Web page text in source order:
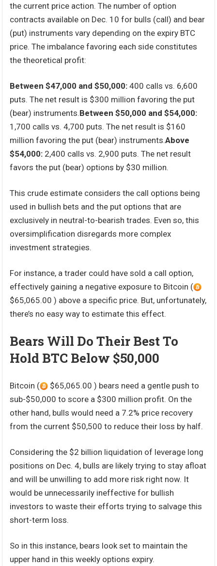
the current price action. The number of option
contracts available on Dec. 10 for bulls (call) and bear
(put) instruments vary depending on the expiry BTC
price. The imbalance favoring each side constitutes
the theoretical profit:
Between $47,000 and $50,000: 400 calls vs. 6,600
puts. The net result is $300 million favoring the put
(bear) instruments.Between $50,000 and $54,000:
1,700 calls vs. 4,700 puts. The net result is $160
million favoring the put (bear) instruments.Above
$54,000: 2,400 calls vs. 2,900 puts. The net result
favors the put (bear) options by $30 million.
This crude estimate considers the call options being
used in bullish bets and the put options that are
exclusively in neutral-to-bearish trades. Even so, this
oversimplification disregards more complex
investment strategies.
For instance, a trader could have sold a call option,
effectively gaining a negative exposure to Bitcoin (
$65,065.00 ) above a specific price. But, unfortunately,
there’s no easy way to estimate this effect.
Bears Will Do Their Best To
Hold BTC Below $50,000
Bitcoin (
$65,065.00 ) bears need a gentle push to
sub-$50,000 to score a $300 million profit. On the
other hand, bulls would need a 7.2% price recovery
from the current $50,500 to reduce their loss by half.
Considering the $2 billion liquidation of leverage long
positions on Dec. 4, bulls are likely trying to stay afloat
and will be unwilling to add more risk right now. It
would be unnecessarily ineffective for bullish
investors to waste their efforts trying to salvage this
short-term loss.
So in this instance, bears look set to maintain the
upper hand in this weekly options expiry.